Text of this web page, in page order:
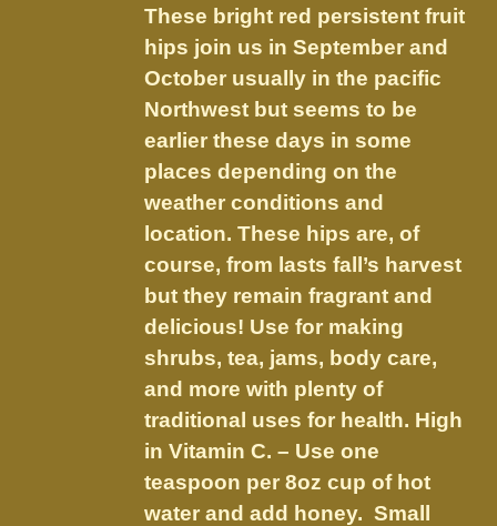
be
chosen
on
the
product
page
through
$18.20
These bright red persistent fruit
hips join us in September and
October usually in the pacific
Northwest but seems to be
earlier these days in some
places depending on the
weather conditions and
location. These hips are, of
course, from lasts fall’s harvest
but they remain fragrant and
delicious! Use for making
shrubs, tea, jams, body care,
and more with plenty of
traditional uses for health. High
in Vitamin C. – Use one
teaspoon per 8oz cup of hot
water and add honey. Small